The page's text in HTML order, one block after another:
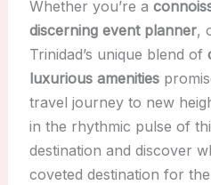
Whether you’re a
discerning event planner,
Trinidad’s unique blend of
luxurious amenities
travel journey to new
in the rhythmic pulse of
destination and discover
coveted destination for